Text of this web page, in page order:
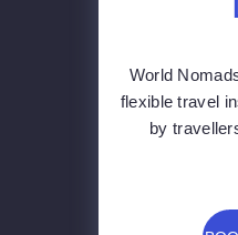
World
flexible travel
by